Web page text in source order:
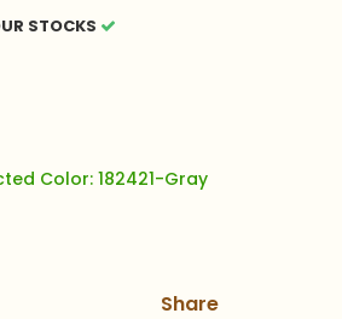
STOCKS
Color: 182421-Gray
Share